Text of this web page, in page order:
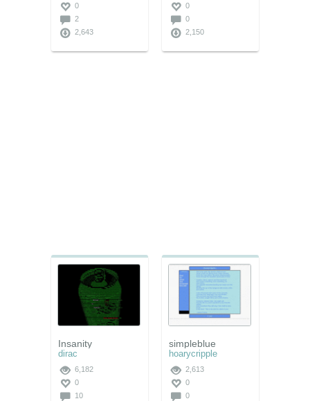
0
2
2,643
0
0
2,150
Insanity
dirac
6,182
0
10
simpleblue
hoarycripple
2,613
0
0